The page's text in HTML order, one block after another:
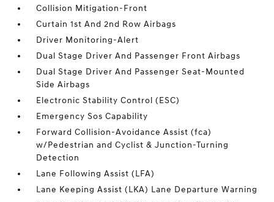
Collision Mitigation-Front
Curtain 1st And 2nd Row Airbags
Driver Monitoring-Alert
Dual Stage Driver And Passenger Front Airbags
Dual Stage Driver And Passenger Seat-Mounted
Side Airbags
Electronic Stability Control (ESC)
Emergency Sos Capability
Forward Collision-Avoidance Assist (fca)
w/Pedestrian and Cyclist & Junction-Turning
Detection
Lane Following Assist (LFA)
Lane Keeping Assist (LKA) Lane Departure Warning